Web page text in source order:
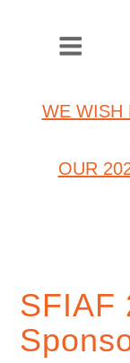
WE WISH
OUR
SFIAF